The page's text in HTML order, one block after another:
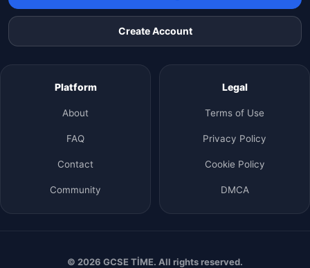
Create Account
Platform
About
FAQ
Contact
Community
Legal
Terms of Use
Privacy Policy
Cookie Policy
DMCA
© 2026 GCSE TİME. All rights reserved.